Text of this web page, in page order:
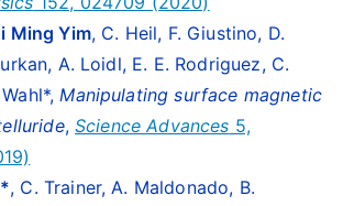
Ming Yim, C. Heil, F. Giustino, D.
A. Loidl, E. E. Rodriguez, C.
Manipulating surface magnetic
,Science Advances 5,
*, C. Trainer, A. Maldonado, B.